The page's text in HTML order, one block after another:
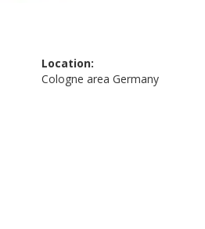
Location:
Cologne area Germany